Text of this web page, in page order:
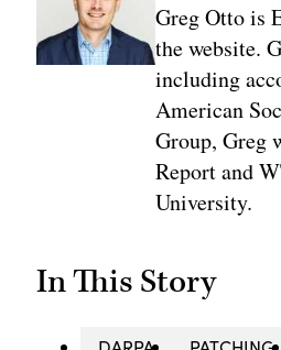
Greg Otto is
the website.
including
American
Group, Greg
Report and
University.
In This Story